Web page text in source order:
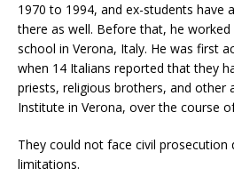
1970 to 1994, and ex-students have
there as well. Before that, he
school in Verona, Italy. He was first
when 14 Italians reported that they
priests, religious brothers, and other
Institute in Verona, over the course
They could not face civil
limitations.